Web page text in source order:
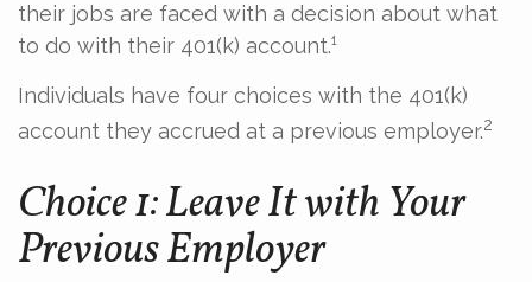
their jobs are faced with a decision about what
to do with their 401(k) account.¹
Individuals have four choices with the 401(k)
account they accrued at a previous employer.2
Choice 1: Leave It with Your
Previous Employer